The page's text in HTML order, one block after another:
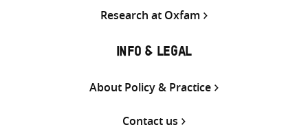
Research at Oxfam
INFO & LEGAL
About Policy & Practice
Contact us